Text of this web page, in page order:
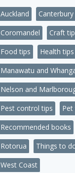
Auckland Canterbury
Coromandel
Craft
Food tips
Health tips
Manawatu and
Nelson and
Pest control tips
Pet
Recommended books
Rotorua
Things to
West Coast